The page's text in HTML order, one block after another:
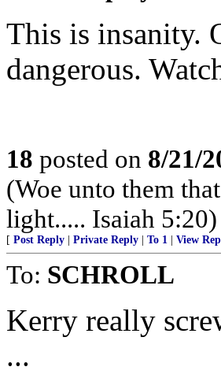
This is insanity.
dangerous.
18 posted on 8/21/
(Woe unto them
light..... Isaiah 5:20)
[ Post Reply Private Reply To 1 View
To: SCHROLL
Kerry really
...